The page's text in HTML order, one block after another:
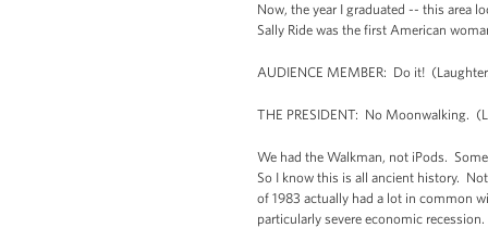
Now, the year I graduated -- this area
Sally Ride was the first American
AUDIENCE MEMBER: Do it!
THE PRESIDENT: No Moonwalking.
We had the Walkman, not iPods.
So I know this is all ancient history.
of 1983 actually had a lot in common
particularly severe economic